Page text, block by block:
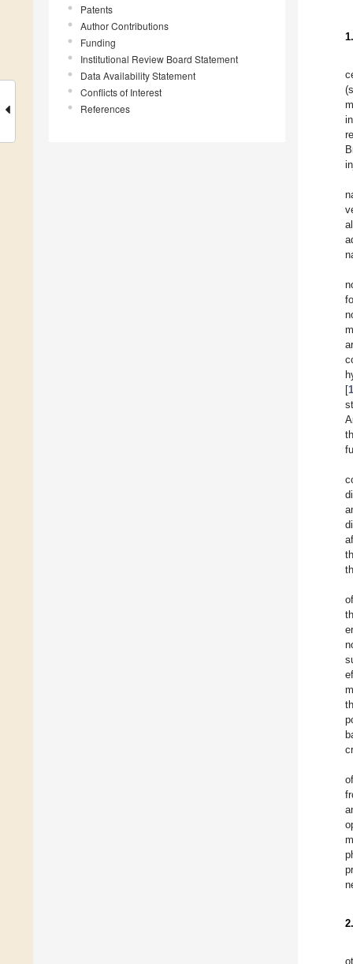
Patents
Author Contributions
Funding
Institutional Review Board Statement
Data Availability Statement
Conflicts of Interest
References
[